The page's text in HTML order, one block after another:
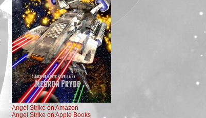
Angel Strike on Amazon
Angel Strike on Apple Books